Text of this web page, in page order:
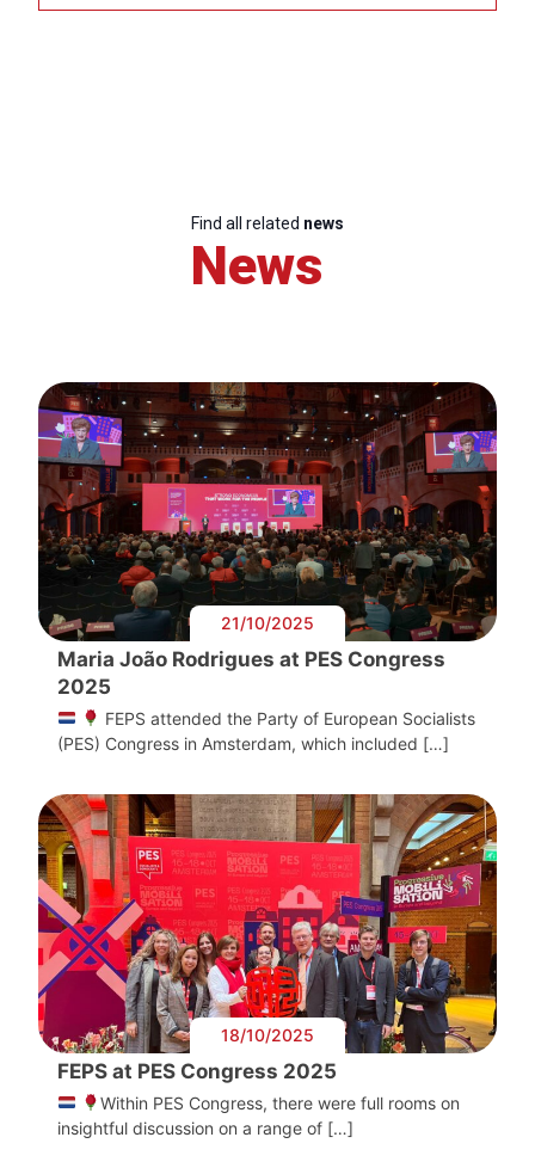
Find all related news
News
21/10/2025
Maria João Rodrigues at PES Congress
2025
FEPS attended the Party of European Socialists
(PES) Congress in Amsterdam, which included […]
18/10/2025
FEPS at PES Congress 2025
Within PES Congress, there were full rooms on
insightful discussion on a range of […]